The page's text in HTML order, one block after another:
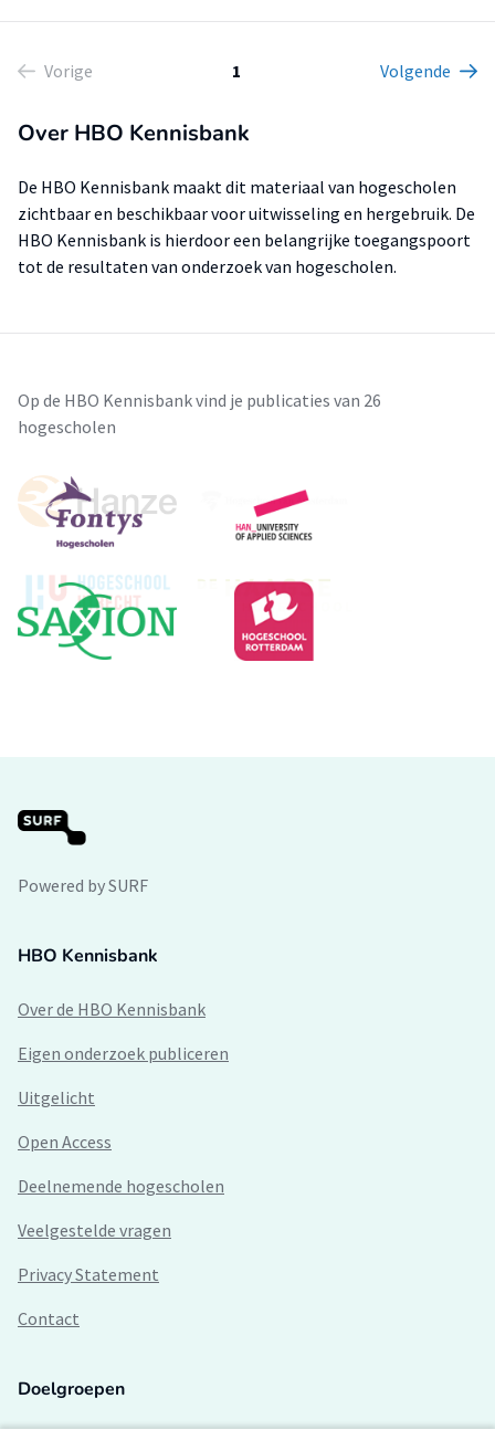
Vorige 1 Volgende
Over HBO Kennisbank
De HBO Kennisbank maakt dit materiaal van hogescholen
zichtbaar en beschikbaar voor uitwisseling en hergebruik. De
HBO Kennisbank is hierdoor een belangrijke toegangspoort
tot de resultaten van onderzoek van hogescholen.
Op de HBO Kennisbank vind je publicaties van 26
hogescholen
Powered by SURF
HBO Kennisbank
Over de HBO Kennisbank
Eigen onderzoek publiceren
Uitgelicht
Open Access
Deelnemende hogescholen
Veelgestelde vragen
Privacy Statement
Contact
Doelgroepen